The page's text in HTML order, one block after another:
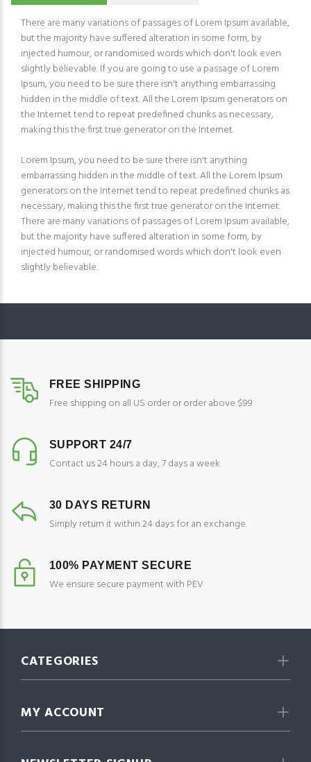
There are many variations of passages of Lorem Ipsum available,
but the majority have suffered alteration in some form, by
injected humour, or randomised words which don't look even
slightly believable. If you are going to use a passage of Lorem
Ipsum, you need to be sure there isn't anything embarrassing
hidden in the middle of text. All the Lorem Ipsum generators on
the Internet tend to repeat predefined chunks as necessary,
making this the first true generator on the Internet.
Lorem Ipsum, you need to be sure there isn't anything
embarrassing hidden in the middle of text. All the Lorem Ipsum
generators on the Internet tend to repeat predefined chunks as
necessary, making this the first true generator on the Internet.
There are many variations of passages of Lorem Ipsum available,
but the majority have suffered alteration in some form, by
injected humour, or randomised words which don't look even
slightly believable.
FREE SHIPPING
Free shipping on all US order or order above $99
SUPPORT 24/7
Contact us 24 hours a day, 7 days a week
30 DAYS RETURN
Simply return it within 24 days for an exchange.
100% PAYMENT SECURE
We ensure secure payment with PEV
CATEGORIES
MY ACCOUNT